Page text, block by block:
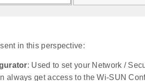
in this perspective:
: Used to set your Network /
always get access to the Wi-SUN